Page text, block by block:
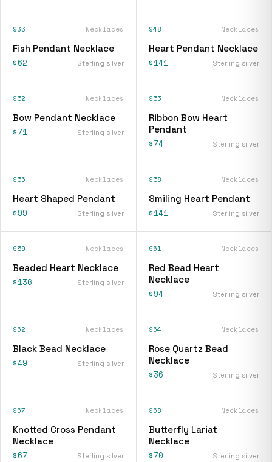
933 Necklaces
Fish Pendant Necklace
$62 Sterling silver
948 Necklaces
Heart Pendant Necklace
$141 Sterling silver
952 Necklaces
Bow Pendant Necklace
$71 Sterling silver
953 Necklaces
Ribbon Bow Heart
Pendant
$74 Sterling silver
956 Necklaces
Heart Shaped Pendant
$99 Sterling silver
958 Necklaces
Smiling Heart Pendant
$141 Sterling silver
959 Necklaces
Beaded Heart Necklace
$136 Sterling silver
961 Necklaces
Red Bead Heart
Necklace
$94 Sterling silver
962 Necklaces
Black Bead Necklace
$49 Sterling silver
964 Necklaces
Rose Quartz Bead
Necklace
$36 Sterling silver
967 Necklaces
Knotted Cross Pendant
Necklace
$67 Sterling silver
968 Necklaces
Butterfly Lariat
Necklace
$70 Sterling silver